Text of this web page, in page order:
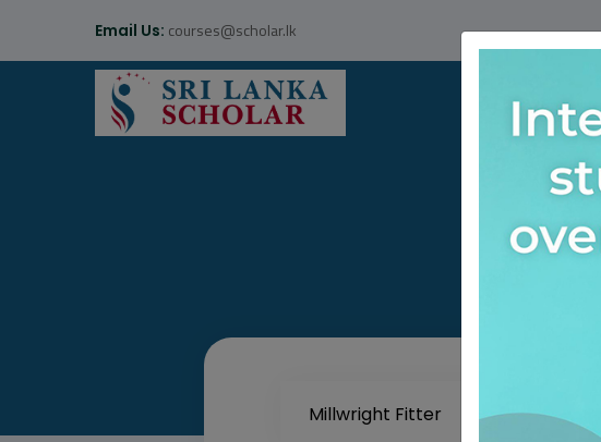
Email Us: courses@scholar.lk